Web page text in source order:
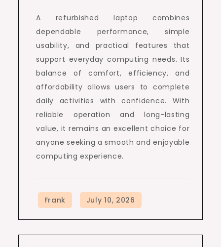
A refurbished laptop combines
dependable performance, simple
usability, and practical features that
support everyday computing needs. Its
balance of comfort, efficiency, and
affordability allows users to complete
daily activities with confidence. With
reliable operation and long-lasting
value, it remains an excellent choice for
anyone seeking a smooth and enjoyable
computing experience.